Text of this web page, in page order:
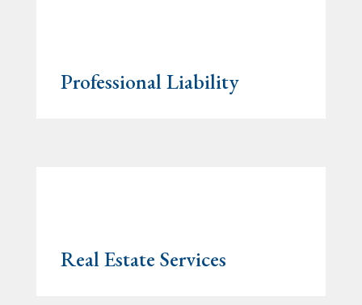
Professional Liability
Real Estate Services